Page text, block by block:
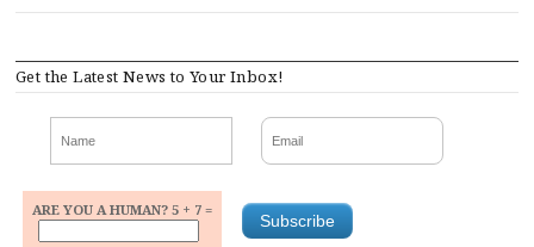
Get the Latest News to Your Inbox!
ARE YOU A HUMAN? 5 + 7 =